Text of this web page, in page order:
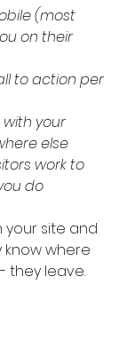
(most
on their
to action per
with your
else
work to
do
your site and
where
they leave.